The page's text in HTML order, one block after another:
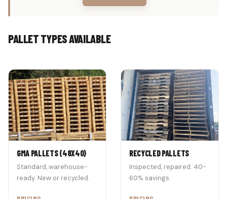
PALLET TYPES AVAILABLE
GMA PALLETS (48X40)
Standard, warehouse-
ready. New or recycled.
RECYCLED PALLETS
Inspected, repaired. 40-
60% savings.